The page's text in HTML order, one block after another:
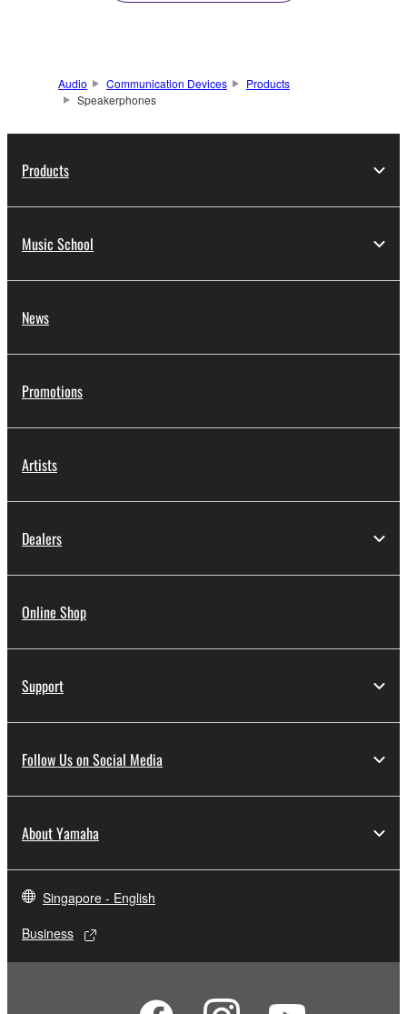
Audio Communication Devices
Products
Speakerphones
Products
Music School
News
Promotions
Artists
Dealers
Online Shop
Support
Follow Us on Social Media
About Yamaha
Singapore - English
Business